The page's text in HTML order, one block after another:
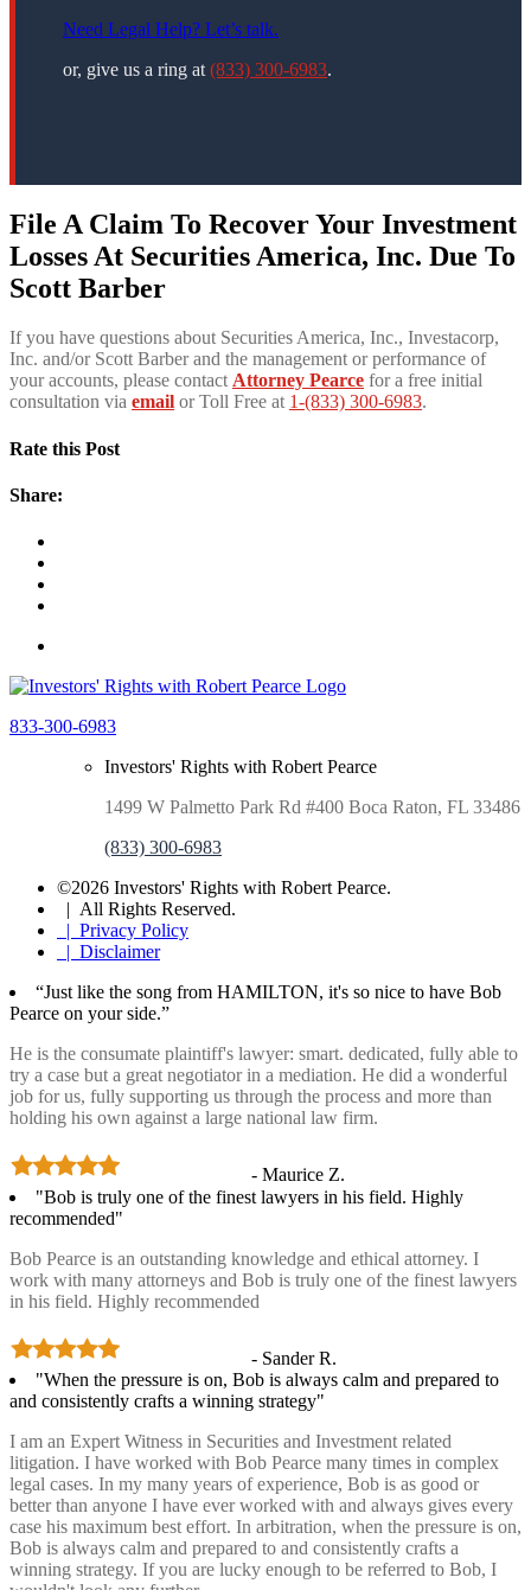
Need Legal Help? Let’s talk.
or, give us a ring at (833) 300-6983.
File A Claim To Recover Your Investment
Losses At Securities America, Inc. Due To
Scott Barber
If you have questions about Securities America, Inc., Investacorp,
Inc. and/or Scott Barber and the management or performance of
your accounts, please contactAttorney Pearce for a free initial
consultation via email or Toll Free at 1-(833) 300-6983.
Rate this Post
Share:
833-300-6983
Investors' Rights with Robert Pearce
1499 W Palmetto Park Rd #400 Boca Raton, FL 33486
(833) 300-6983
©2026 Investors' Rights with Robert Pearce.
| All Rights Reserved.
| Privacy Policy
| Disclaimer
“Just like the song from HAMILTON, it's so nice to have Bob
Pearce on your side.”
He is the consumate plaintiff's lawyer: smart. dedicated, fully able to
try a case but a great negotiator in a mediation. He did a wonderful
job for us, fully supporting us through the process and more than
holding his own against a large national law firm.
- Maurice Z.
"Bob is truly one of the finest lawyers in his field. Highly
recommended"
Bob Pearce is an outstanding knowledge and ethical attorney. I
work with many attorneys and Bob is truly one of the finest lawyers
in his field. Highly recommended
- Sander R.
"When the pressure is on, Bob is always calm and prepared to
and consistently crafts a winning strategy"
I am an Expert Witness in Securities and Investment related
litigation. I have worked with Bob Pearce many times in complex
legal cases. In my many years of experience, Bob is as good or
better than anyone I have ever worked with and always gives every
case his maximum best effort. In arbitration, when the pressure is on,
Bob is always calm and prepared to and consistently crafts a
winning strategy. If you are lucky enough to be referred to Bob, I